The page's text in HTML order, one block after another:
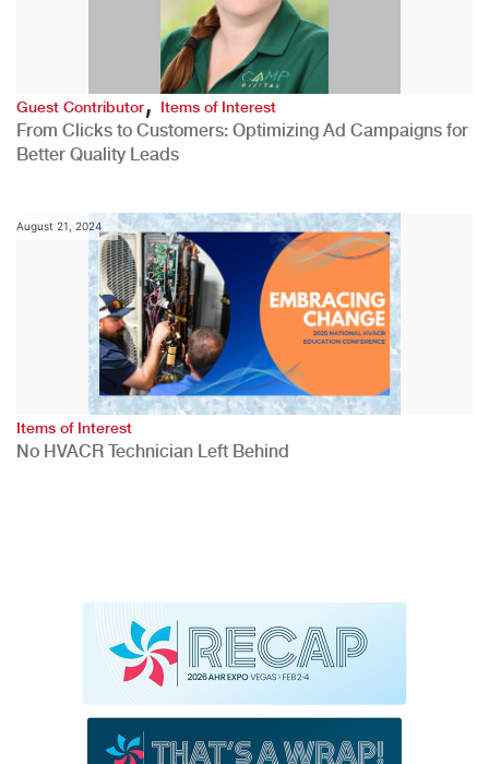
Guest Contributor,Items of Interest
From Clicks to Customers: Optimizing Ad Campaigns for
Better Quality Leads
August 21, 2024
Items of Interest
No HVACR Technician Left Behind